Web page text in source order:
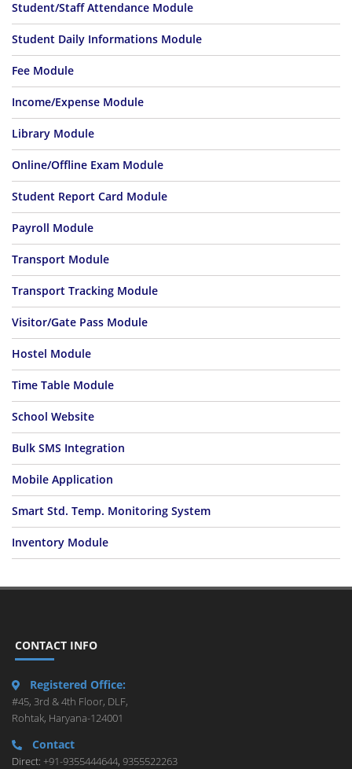
Student/Staff Attendance Module
Student Daily Informations Module
Fee Module
Income/Expense Module
Library Module
Online/Offline Exam Module
Student Report Card Module
Payroll Module
Transport Module
Transport Tracking Module
Visitor/Gate Pass Module
Hostel Module
Time Table Module
School Website
Bulk SMS Integration
Mobile Application
Smart Std. Temp. Monitoring System
Inventory Module
CONTACT INFO
Registered Office:
#45, 3rd & 4th Floor, DLF,
Rohtak, Haryana-124001
Contact
Direct: +91-9355444644, 9355522263